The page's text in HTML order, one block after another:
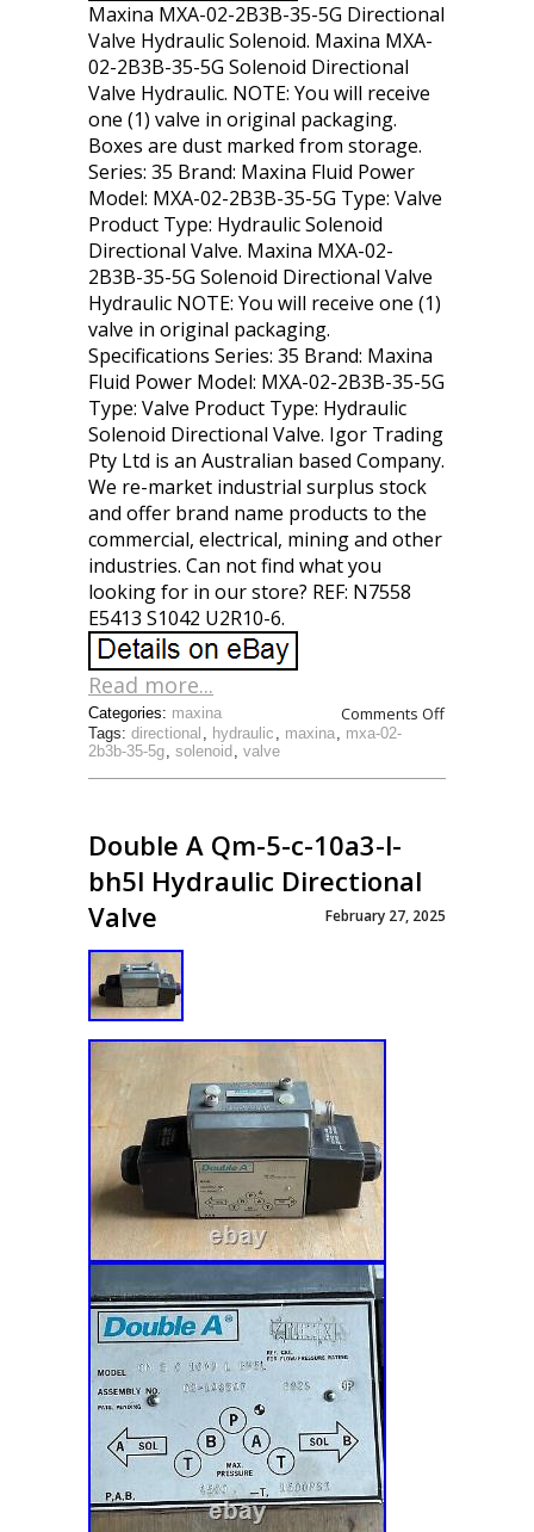
Maxina MXA-02-2B3B-35-5G Directional
Valve Hydraulic Solenoid. Maxina MXA-
02-2B3B-35-5G Solenoid Directional
Valve Hydraulic. NOTE: You will receive
one (1) valve in original packaging.
Boxes are dust marked from storage.
Series: 35 Brand: Maxina Fluid Power
Model: MXA-02-2B3B-35-5G Type: Valve
Product Type: Hydraulic Solenoid
Directional Valve. Maxina MXA-02-
2B3B-35-5G Solenoid Directional Valve
Hydraulic NOTE: You will receive one (1)
valve in original packaging.
Specifications Series: 35 Brand: Maxina
Fluid Power Model: MXA-02-2B3B-35-5G
Type: Valve Product Type: Hydraulic
Solenoid Directional Valve. Igor Trading
Pty Ltd is an Australian based Company.
We re-market industrial surplus stock
and offer brand name products to the
commercial, electrical, mining and other
industries. Can not find what you
looking for in our store? REF: N7558
E5413 S1042 U2R10-6.
Read more...
Comments Off
Tags: directional , hydraulic , maxina, mxa-02-
2b3b-35-5g, solenoid , valve
Categories: maxina
Double A Qm-5-c-10a3-l-
bh5l Hydraulic Directional
Valve
February 27, 2025